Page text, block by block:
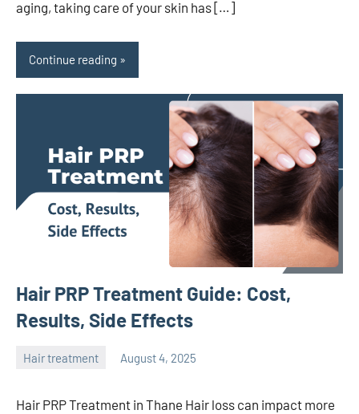
aging, taking care of your skin has […]
Continue reading
Hair PRP Treatment Guide: Cost,
Results, Side Effects
Hair treatment August 4, 2025
Hair PRP Treatment in Thane Hair loss can impact more